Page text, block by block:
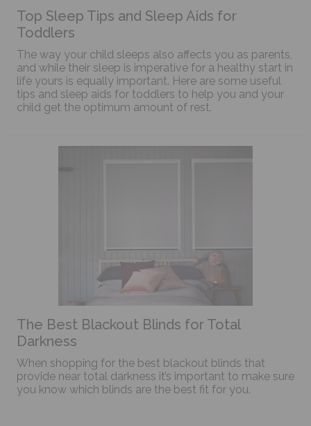
Top Sleep Tips and Sleep Aids for
Toddlers
The way your child sleeps also affects you as parents,
and while their sleep is imperative for a healthy start in
life yours is equally important. Here are some useful
tips and sleep aids for toddlers to help you and your
child get the optimum amount of rest.
The Best Blackout Blinds for Total
Darkness
When shopping for the best blackout blinds that
provide near total darkness it’s important to make sure
you know which blinds are the best fit for you.